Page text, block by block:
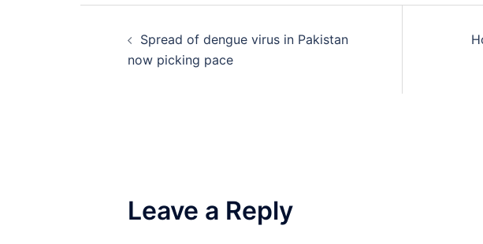
navigation
Spread of dengue virus in Pakistan
now picking pace
Leave a Reply